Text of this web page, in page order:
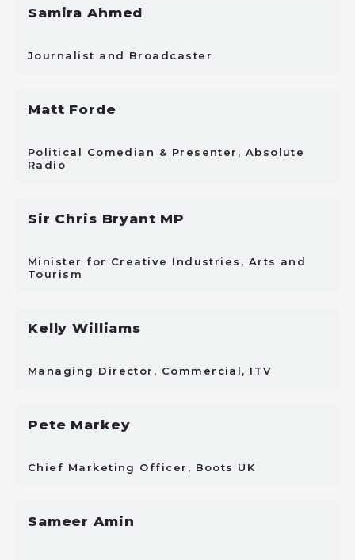
Samira Ahmed
Journalist and Broadcaster
Matt Forde
Political Comedian & Presenter, Absolute
Radio
Sir Chris Bryant MP
Minister for Creative Industries, Arts and
Tourism
Kelly Williams
Managing Director, Commercial, ITV
Pete Markey
Chief Marketing Officer, Boots UK
Sameer Amin